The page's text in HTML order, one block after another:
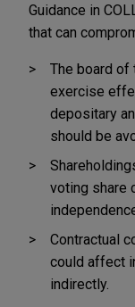
Guidance in
that can
The board of
exercise
depositary
should be
voting share
Contractual
could affect
indirectly.